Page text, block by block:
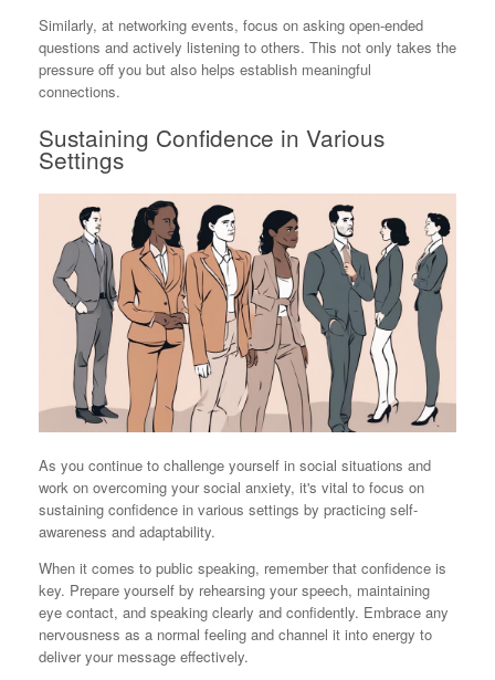
Similarly, at networking events, focus on asking open-ended
questions and actively listening to others. This not only takes the
pressure off you but also helps establish meaningful
connections.
Sustaining Confidence in Various
Settings
As you continue to challenge yourself in social situations and
work on overcoming your social anxiety, it's vital to focus on
sustaining confidence in various settings by practicing self-
awareness and adaptability.
When it comes to public speaking, remember that confidence is
key. Prepare yourself by rehearsing your speech, maintaining
eye contact, and speaking clearly and confidently. Embrace any
nervousness as a normal feeling and channel it into energy to
deliver your message effectively.